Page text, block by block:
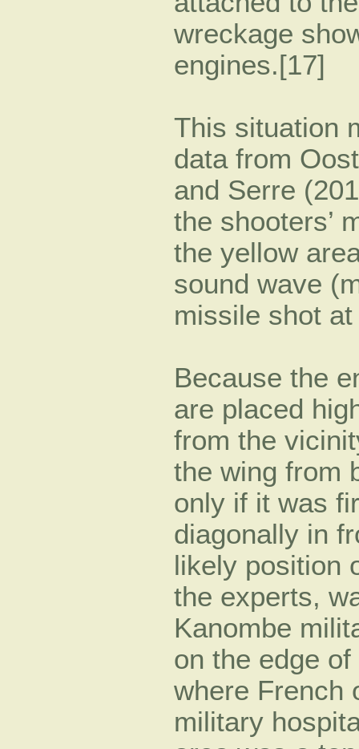
wreckage
engines.[17]
This situation
data from
and Serre
the shooters’
the yellow
sound wave
missile shot
Because the
are placed
from the
the wing from
only if it was
diagonally in
likely position
the experts,
Kanombe
on the edge
where French
military